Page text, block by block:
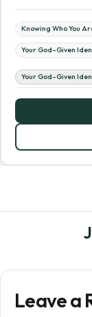
Knowing Who You
Your God-Given
Your God-Given
Leave a